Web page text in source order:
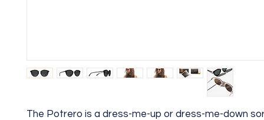
The Potrero is a dress-me-up or dress-me-down